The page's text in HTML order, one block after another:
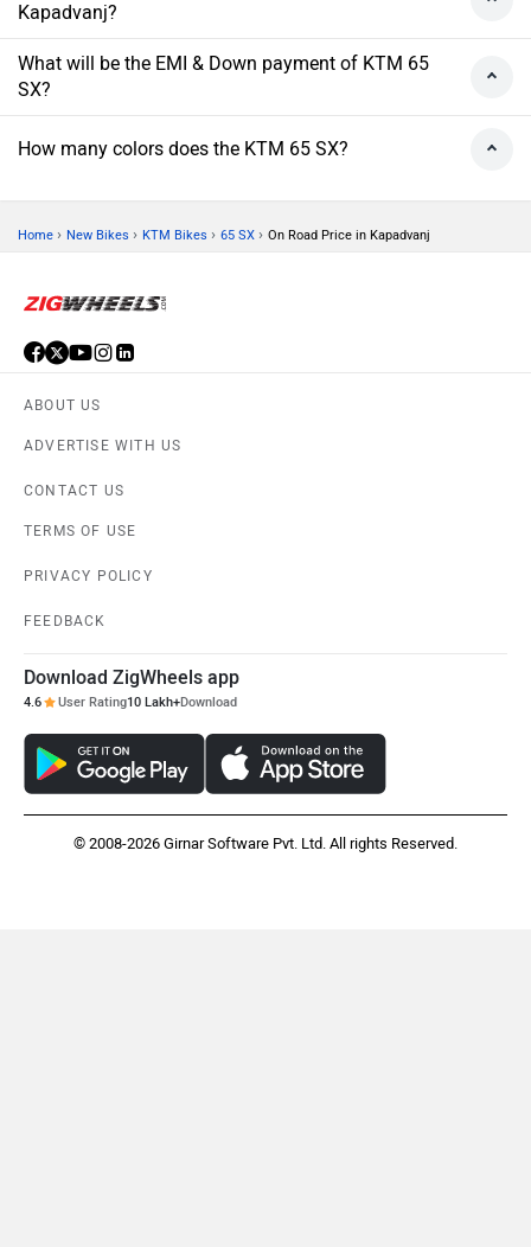
Kapadvanj?
What will be the EMI & Down payment of KTM 65
SX?
How many colors does the KTM 65 SX?
Home › New Bikes › KTM Bikes › 65 SX › On Road Price in Kapadvanj
ABOUT US
ADVERTISE WITH US
CONTACT US
TERMS OF USE
PRIVACY POLICY
FEEDBACK
Download ZigWheels app
4.6 User Rating10 Lakh+Download
© 2008-2026 Girnar Software Pvt. Ltd. All rights Reserved.